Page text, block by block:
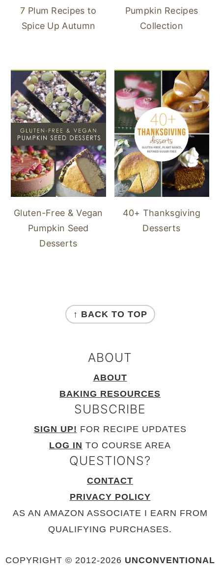
7 Plum Recipes to
Spice Up Autumn
Pumpkin Recipes
Collection
Gluten-Free & Vegan
Pumpkin Seed
Desserts
40+ Thanksgiving
Desserts
↑ BACK TO TOP
ABOUT
ABOUT
BAKING RESOURCES
SUBSCRIBE
SIGN UP! FOR RECIPE UPDATES
LOG IN TO COURSE AREA
QUESTIONS?
CONTACT
PRIVACY POLICY
AS AN AMAZON ASSOCIATE I EARN FROM
QUALIFYING PURCHASES.
COPYRIGHT © 2012-2026 UNCONVENTIONAL